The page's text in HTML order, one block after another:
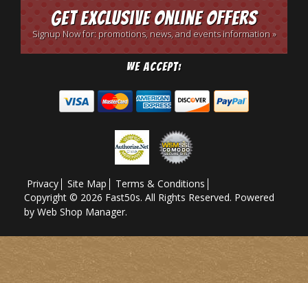
Get Exclusive Online Offers
Signup Now for: promotions, news, and events information »
We Accept:
Privacy Site Map
Terms & Conditions
Copyright © 2026 Fast50s. All Rights Reserved. Powered
by Web Shop Manager.